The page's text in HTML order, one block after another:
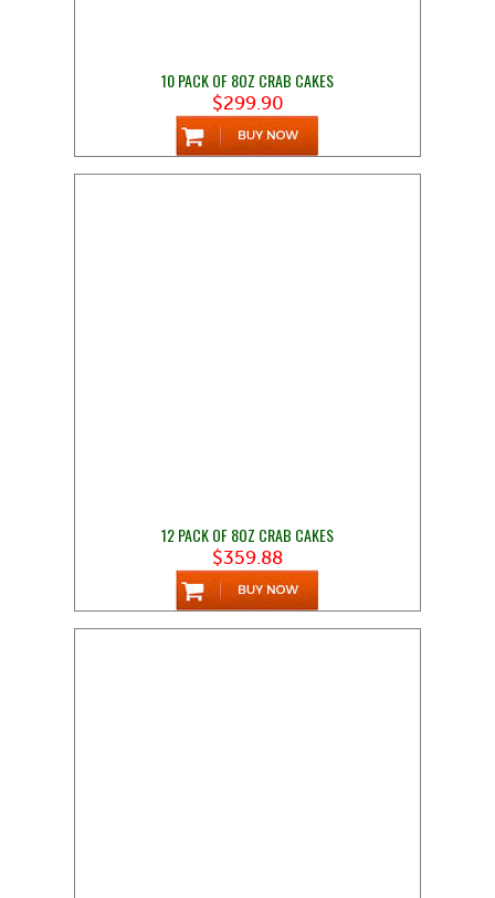
10 PACK OF 8OZ CRAB CAKES
$299.90
12 PACK OF 8OZ CRAB CAKES
$359.88